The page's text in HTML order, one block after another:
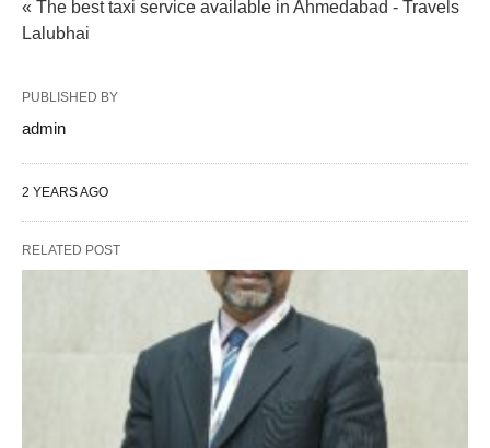
« The best taxi service available in Ahmedabad - Travels
Lalubhai
PUBLISHED BY
admin
2 YEARS AGO
RELATED POST